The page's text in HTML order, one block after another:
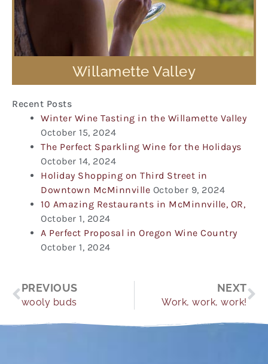
Willamette Valley
Recent Posts
Winter Wine Tasting in the Willamette Valley
October 15, 2024
The Perfect Sparkling Wine for the Holidays
October 14, 2024
Holiday Shopping on Third Street in
Downtown McMinnville October 9, 2024
10 Amazing Restaurants in McMinnville, OR,
October 1, 2024
A Perfect Proposal in Oregon Wine Country
October 1, 2024
Prev
PREVIOUS
wooly buds
NEXT
Work, work, work!